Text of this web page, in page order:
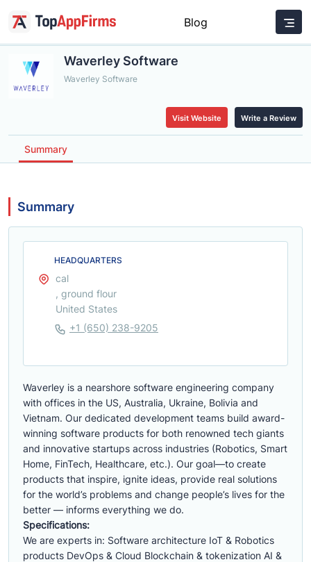
Blog
Waverley Software
Waverley Software
Visit Website Write a Review
Summary
Summary
Waverley is a nearshore software engineering company
with offices in the US, Australia, Ukraine, Bolivia and
Vietnam. Our dedicated development teams build award-
winning software products for both renowned tech giants
and innovative startups across industries (Robotics, Smart
Home, FinTech, Healthcare, etc.). Our goal—to create
products that inspire, ignite ideas, provide real solutions
for the world’s problems and change people’s lives for the
better — informs everything we do.
Specifications:
We are experts in: Software architecture IoT & Robotics
products DevOps & Cloud Blockchain & tokenization AI &
HEADQUARTERS
cal
, ground flour
United States
+1 (650) 238-9205